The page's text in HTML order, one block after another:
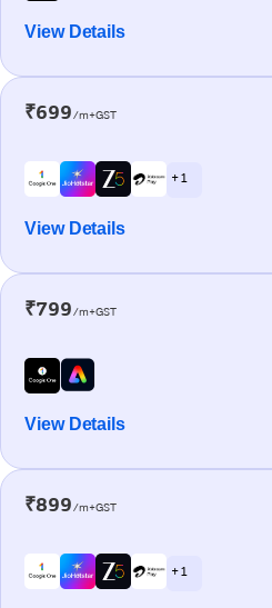
View Details
₹699/m+GST
+ 1
View Details
₹799/m+GST
View Details
₹899/m+GST
+ 1